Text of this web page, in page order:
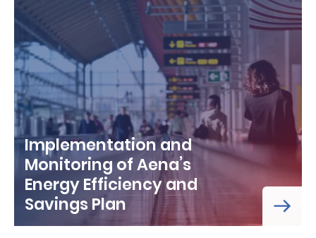
Implementation and
Monitoring of Aena’s
Energy Efficiency and
Savings Plan